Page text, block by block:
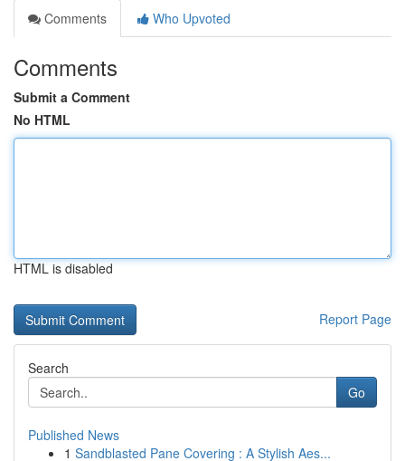
Comments
Who Upvoted
Comments
Submit a Comment
No HTML
HTML is disabled
Report Page
Search
Go
Published News
1 Sandblasted Pane Covering : A Stylish Aes...